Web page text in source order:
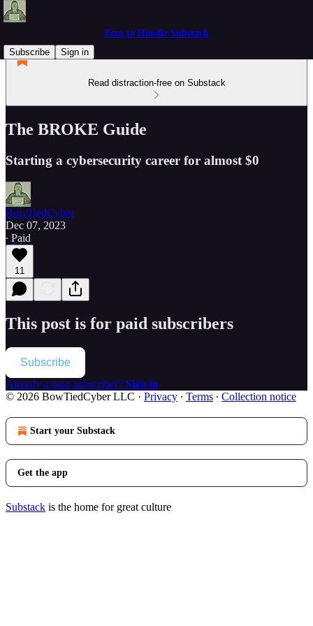
Zero to Hoodie Substack
Subscribe
Sign in
Read distraction-free on Substack
The BROKE Guide
Starting a cybersecurity career for almost $0
BowTiedCyber
Dec 07, 2023
∙ Paid
11
This post is for paid subscribers
Subscribe
Already a paid subscriber? Sign in
© 2026 BowTiedCyber LLC · Privacy ∙ Terms ∙ Collection notice
Start your Substack
Get the app
Substack is the home for great culture